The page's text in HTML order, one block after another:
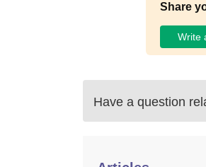
Share
Write
Have a question